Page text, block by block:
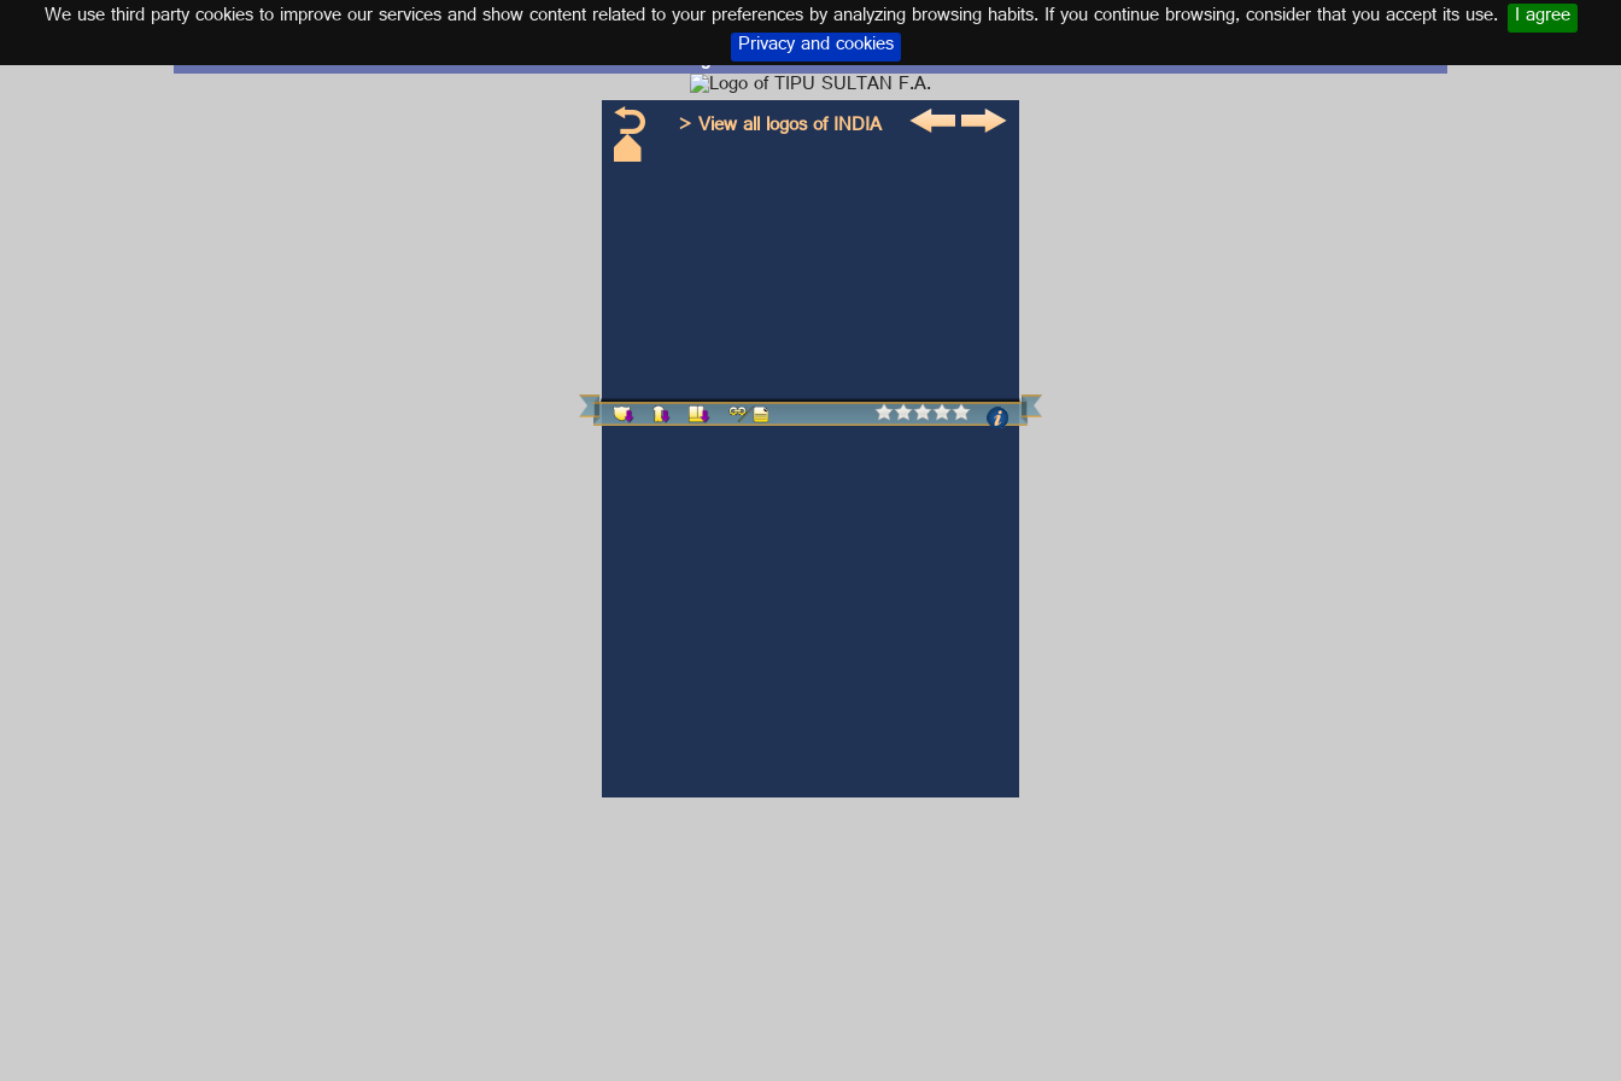
We use third party cookies to improve our services and show content related to your preferences by analyzing browsing habits. If you continue browsing, consider that you accept its use. I agree
Privacy and cookies
English
Logo and kit TIPU SULTAN F.A.
> View all logos of INDIA